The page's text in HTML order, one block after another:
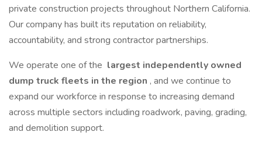
private construction projects throughout Northern California.
Our company has built its reputation on reliability,
accountability, and strong contractor partnerships.
We operate one of the largest independently owned
dump truck fleets in the region , and we continue to
expand our workforce in response to increasing demand
across multiple sectors including roadwork, paving, grading,
and demolition support.